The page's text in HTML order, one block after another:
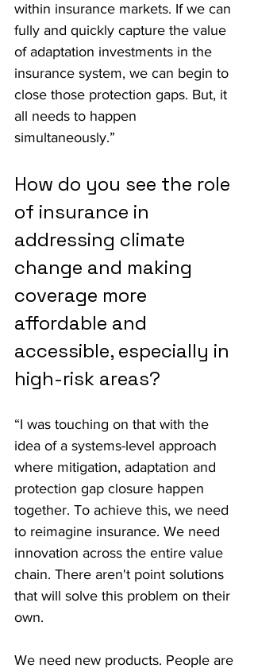
within insurance markets. If we can
fully and quickly capture the value
of adaptation investments in the
insurance system, we can begin to
close those protection gaps. But, it
all needs to happen
simultaneously.”
How do you see the role
of insurance in
addressing climate
change and making
coverage more
affordable and
accessible, especially in
high-risk areas?
“I was touching on that with the
idea of a systems-level approach
where mitigation, adaptation and
protection gap closure happen
together. To achieve this, we need
to reimagine insurance. We need
innovation across the entire value
chain. There aren't point solutions
that will solve this problem on their
own.
We need new products. People are